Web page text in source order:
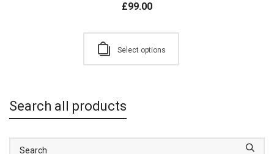
£99.00
Select options
Search all products